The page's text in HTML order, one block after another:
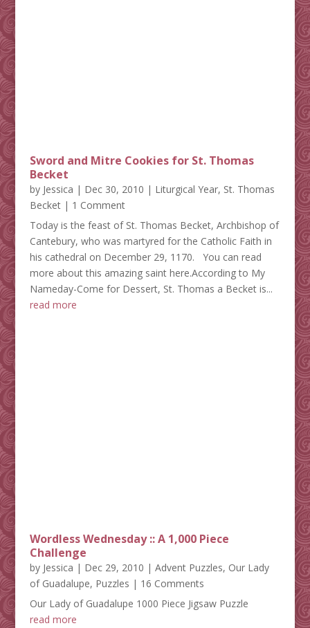
Sword and Mitre Cookies for St. Thomas
Becket
by Jessica | Dec 30, 2010 | Liturgical Year, St. Thomas
Becket| 1 Comment
Today is the feast of St. Thomas Becket, Archbishop of
Cantebury, who was martyred for the Catholic Faith in
his cathedral on December 29, 1170. You can read
more about this amazing saint here.According to My
Nameday-Come for Dessert, St. Thomas a Becket is...
read more
Wordless Wednesday :: A 1,000 Piece
Challenge
by Jessica | Dec 29, 2010 | Advent Puzzles, Our Lady
of Guadalupe, Puzzles | 16 Comments
Our Lady of Guadalupe 1000 Piece Jigsaw Puzzle
read more